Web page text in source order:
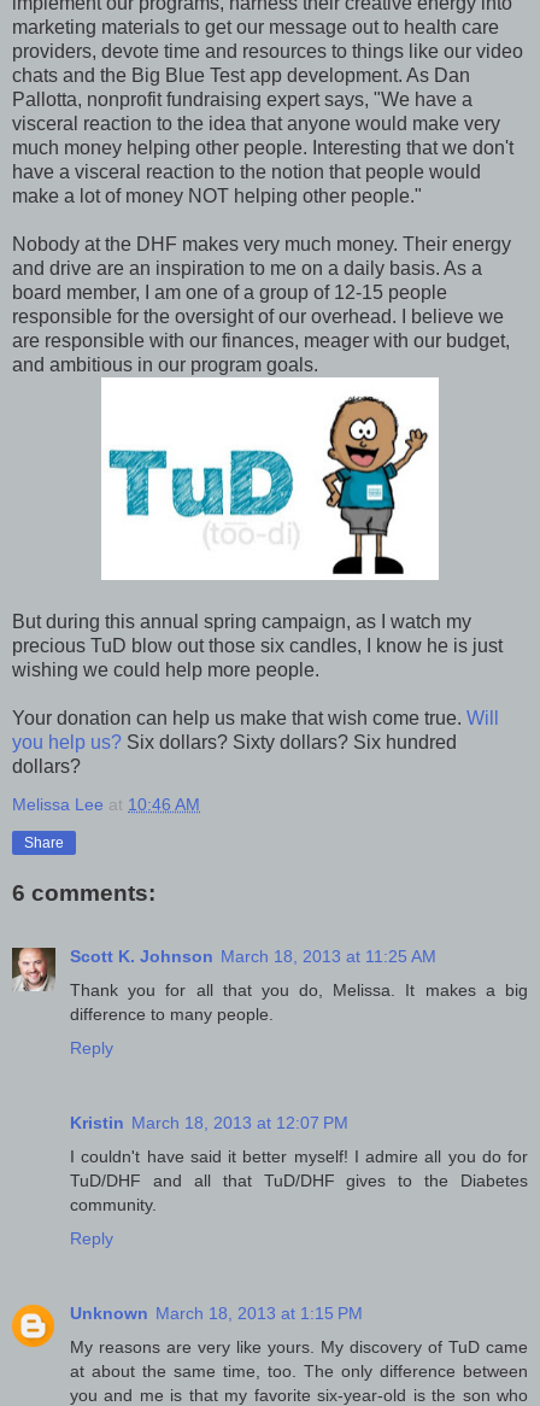
marketing materials to get our message out to health care
providers, devote time and resources to things like our video
chats and the Big Blue Test app development. As Dan
Pallotta, nonprofit fundraising expert says, "We have a
visceral reaction to the idea that anyone would make very
much money helping other people. Interesting that we don't
have a visceral reaction to the notion that people would
make a lot of money NOT helping other people."
Nobody at the DHF makes very much money. Their energy
and drive are an inspiration to me on a daily basis. As a
board member, I am one of a group of 12-15 people
responsible for the oversight of our overhead. I believe we
are responsible with our finances, meager with our budget,
and ambitious in our program goals.
But during this annual spring campaign, as I watch my
precious TuD blow out those six candles, I know he is just
wishing we could help more people.
Your donation can help us make that wish come true. Will
you help us? Six dollars? Sixty dollars? Six hundred
dollars?
Melissa Lee at 10:46 AM
Share
6 comments:
Scott K. Johnson March 18, 2013 at 11:25 AM
Thank you for all that you do, Melissa. It makes a big
difference to many people.
Reply
Kristin March 18, 2013 at 12:07 PM
I couldn't have said it better myself! I admire all you do for
TuD/DHF and all that TuD/DHF gives to the Diabetes
community.
Reply
Unknown March 18, 2013 at 1:15 PM
My reasons are very like yours. My discovery of TuD came
at about the same time, too. The only difference between
you and me is that my favorite six-year-old is the son who